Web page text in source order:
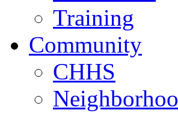
Training
Community
CHHS